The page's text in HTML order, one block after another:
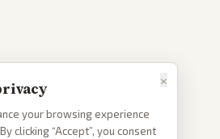
×
your browsing experience
clicking “Accept”, you consent